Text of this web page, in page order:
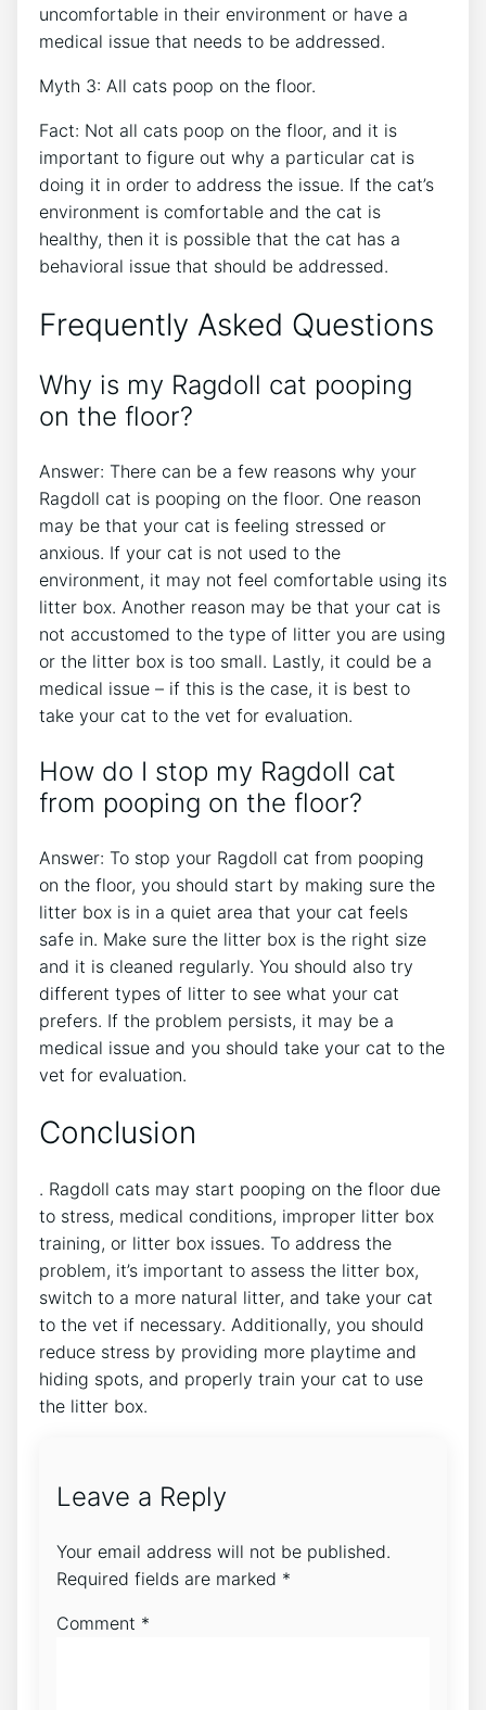
uncomfortable in their environment or have a
medical issue that needs to be addressed.
Myth 3: All cats poop on the floor.
Fact: Not all cats poop on the floor, and it is
important to figure out why a particular cat is
doing it in order to address the issue. If the cat’s
environment is comfortable and the cat is
healthy, then it is possible that the cat has a
behavioral issue that should be addressed.
Frequently Asked Questions
Why is my Ragdoll cat pooping
on the floor?
Answer: There can be a few reasons why your
Ragdoll cat is pooping on the floor. One reason
may be that your cat is feeling stressed or
anxious. If your cat is not used to the
environment, it may not feel comfortable using its
litter box. Another reason may be that your cat is
not accustomed to the type of litter you are using
or the litter box is too small. Lastly, it could be a
medical issue – if this is the case, it is best to
take your cat to the vet for evaluation.
How do I stop my Ragdoll cat
from pooping on the floor?
Answer: To stop your Ragdoll cat from pooping
on the floor, you should start by making sure the
litter box is in a quiet area that your cat feels
safe in. Make sure the litter box is the right size
and it is cleaned regularly. You should also try
different types of litter to see what your cat
prefers. If the problem persists, it may be a
medical issue and you should take your cat to the
vet for evaluation.
Conclusion
. Ragdoll cats may start pooping on the floor due
to stress, medical conditions, improper litter box
training, or litter box issues. To address the
problem, it’s important to assess the litter box,
switch to a more natural litter, and take your cat
to the vet if necessary. Additionally, you should
reduce stress by providing more playtime and
hiding spots, and properly train your cat to use
the litter box.
Leave a Reply
Your email address will not be published.
Required fields are marked *
Comment *